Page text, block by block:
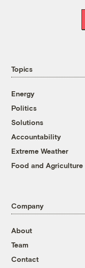
Topics
Energy
Politics
Solutions
Accountability
Extreme Weather
Food and Agriculture
Company
About
Team
Contact